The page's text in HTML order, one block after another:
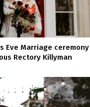
Eve Marriage
Rectory Killyman